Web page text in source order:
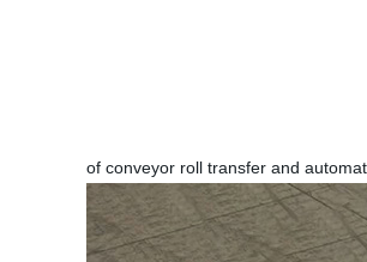
of conveyor roll transfer and